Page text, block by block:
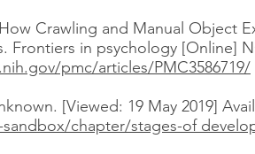
Crawling and Manual Object
in psychology [Online]
pmc/articles/PMC3586719/
[Viewed: 19 May 2019]
chapter/stages-of